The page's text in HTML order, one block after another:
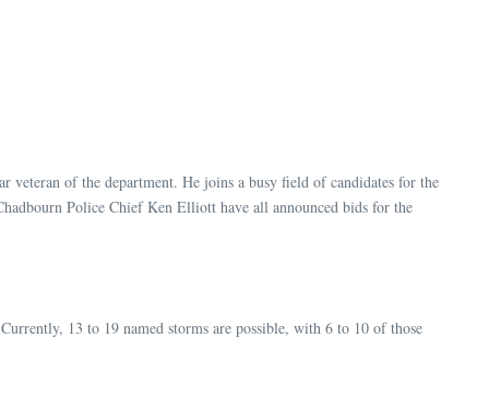
veteran of the department. He joins a busy field of candidates for the
Police Chief Ken Elliott have all announced bids for the
13 to 19 named storms are possible, with 6 to 10 of those